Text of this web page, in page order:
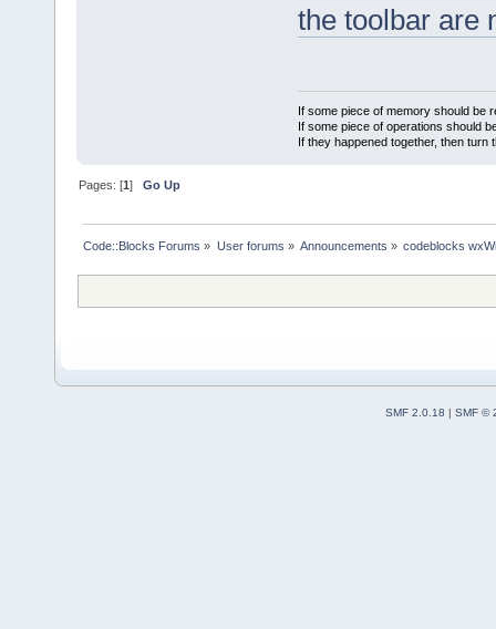
the toolbar are
If some piece of memory should be
If some piece of operations should
If they happened together, then turn
Pages: [1]Go Up
Code::Blocks Forums » User forums » Announcements » codeblocks
SMF 2.0.18 | SMF ©